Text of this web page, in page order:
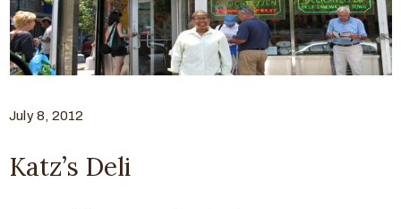
July 8, 2012
Katz’s Deli